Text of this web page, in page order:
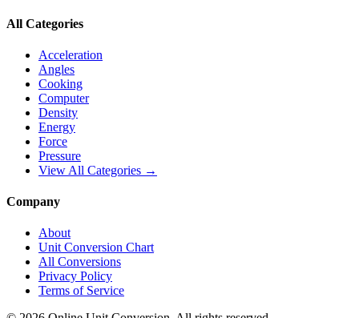
All Categories
Acceleration
Angles
Cooking
Computer
Density
Energy
Force
Pressure
View All Categories →
Company
About
Unit Conversion Chart
All Conversions
Privacy Policy
Terms of Service